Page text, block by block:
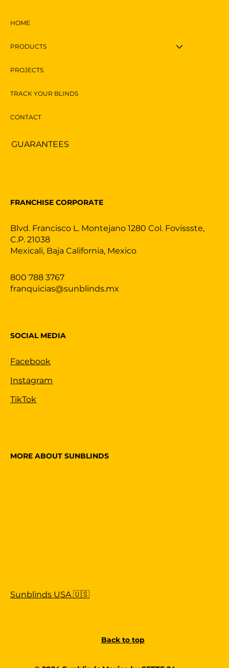
HOME
PRODUCTS
PROJECTS
TRACK YOUR BLINDS
CONTACT
GUARANTEES
800 788 3767
franquicias@sunblinds.mx
Blvd. Francisco L. Montejano 1280 Col. Fovissste,
C.P. 21038
Mexicali, Baja California, Mexico
FRANCHISE CORPORATE
SOCIAL MEDIA
Facebook
Instagram
TikTok
MORE ABOUT SUNBLINDS
Sunblinds USA 🇺🇸
Back to top